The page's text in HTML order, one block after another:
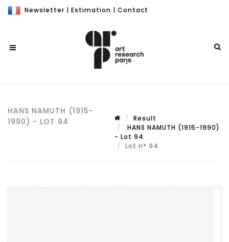
Newsletter | Estimation | Contact
HANS NAMUTH (1915-
1990) - LOT 94
Result
HANS NAMUTH (1915-1990)
- Lot 94
Lot n° 94